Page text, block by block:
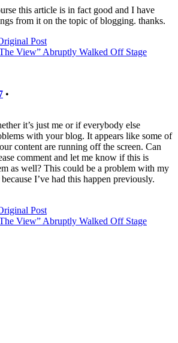
this article is in fact good and I have
from it on the topic of blogging. thanks.
Post
View” Abruptly Walked Off Stage
•
it’s just me or if everybody else
with your blog. It appears like some of
content are running off the screen. Can
comment and let me know if this is
as well? This could be a problem with my
I’ve had this happen previously.
Post
View” Abruptly Walked Off Stage